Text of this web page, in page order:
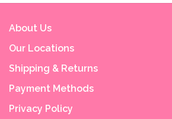
About Us
Our Locations
Shipping & Returns
Payment Methods
Privacy Policy